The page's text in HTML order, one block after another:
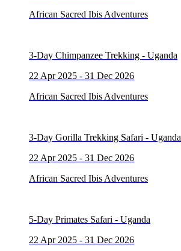
African Sacred Ibis Adventures
3-Day Chimpanzee Trekking - Uganda
22 Apr 2025 - 31 Dec 2026
African Sacred Ibis Adventures
3-Day Gorilla Trekking Safari - Uganda
22 Apr 2025 - 31 Dec 2026
African Sacred Ibis Adventures
5-Day Primates Safari - Uganda
22 Apr 2025 - 31 Dec 2026